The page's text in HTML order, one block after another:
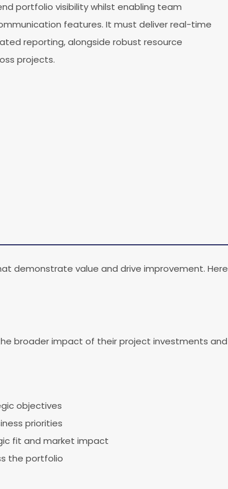
portfolio visibility whilst enabling team
features. It must deliver real-time
reporting, alongside robust resource
projects.
demonstrate value and drive improvement. Here
broader impact of their project investments and
objectives
priorities
fit and market impact
the portfolio